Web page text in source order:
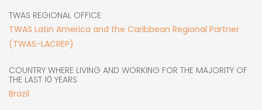
TWAS REGIONAL OFFICE
TWAS Latin America and the Caribbean Regional Partner
(TWAS-LACREP)
COUNTRY WHERE LIVING AND WORKING FOR THE MAJORITY OF
THE LAST 10 YEARS
Brazil